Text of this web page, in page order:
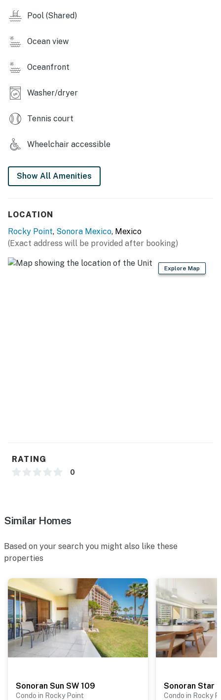
Pool (Shared)
Ocean view
Oceanfront
Washer/dryer
Tennis court
Wheelchair accessible
Show All Amenities
LOCATION
Rocky Point, Sonora Mexico, Mexico
(Exact address will be provided after booking)
Explore Map
RATING
0
Similar Homes
Based on your search you might also like these
properties
Sonoran Sun SW 109
Condo in Rocky Point
Sonoran Star
Condo in Rocky